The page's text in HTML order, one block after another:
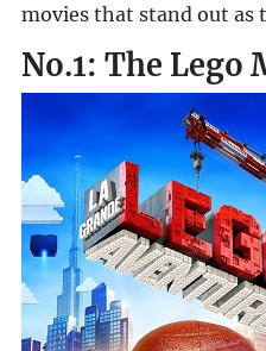
movies that stand out as
No.1: The Lego